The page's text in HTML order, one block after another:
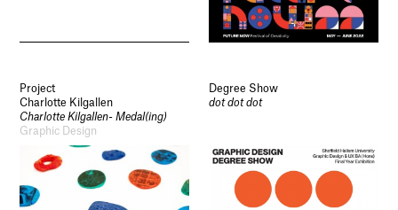
Project
Charlotte Kilgallen
Charlotte Kilgallen- Medal(ing)
Graphic Design
Degree Show
dot dot dot